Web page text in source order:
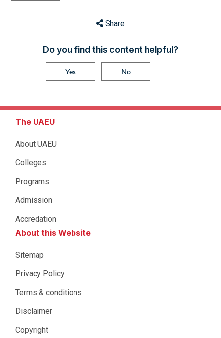
Share
Do you find this content helpful?
Yes No
The UAEU
About UAEU
Colleges
Programs
Admission
Accredation
About this Website
Sitemap
Privacy Policy
Terms & conditions
Disclaimer
Copyright